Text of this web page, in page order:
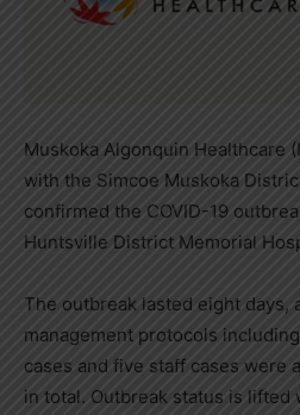
Muskoka Algonquin Healthcare
with the Simcoe Muskoka
confirmed the COVID-19
Huntsville District Memorial
The outbreak lasted eight days,
management protocols
cases and five staff cases were
in total. Outbreak status is lifted